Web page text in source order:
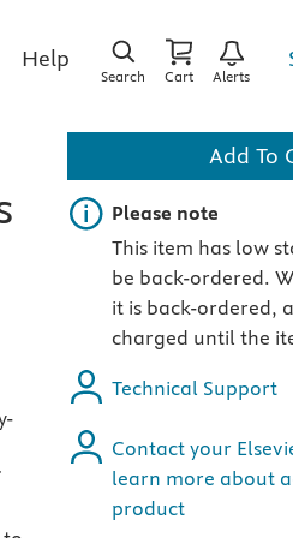
Help
Search Cart Alerts
Add To
Important note
Please note
This item has low
be back-ordered.
it is back-ordered,
charged until the
Technical Support
Contact your
learn more about
product